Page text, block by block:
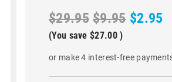
$29.95 $9.95 $2.95
(You save $27.00)
or make 4 interest-free